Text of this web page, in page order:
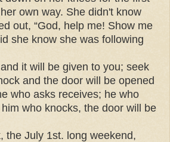
own way. She didn't know
out, “God, help me! Show me
she know she was following
it will be given to you; seek
and the door will be opened
who asks receives; he who
who knocks, the door will be
the July 1st. long weekend,